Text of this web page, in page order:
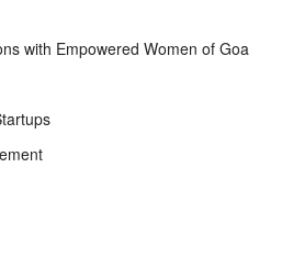
with Empowered Women of Goa